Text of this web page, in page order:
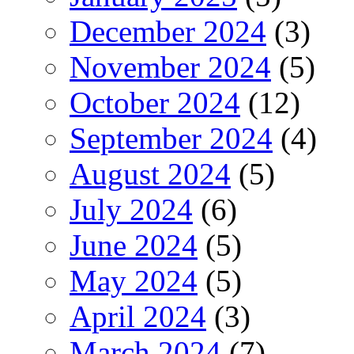
December 2024 (3)
November 2024 (5)
October 2024 (12)
September 2024 (4)
August 2024 (5)
July 2024 (6)
June 2024 (5)
May 2024 (5)
April 2024 (3)